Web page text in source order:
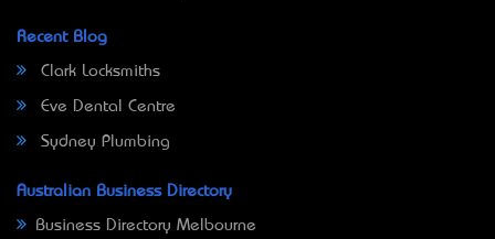
Recent Blog
Clark Locksmiths
Eve Dental Centre
Sydney Plumbing
Australian Business Directory
Business Directory Melbourne